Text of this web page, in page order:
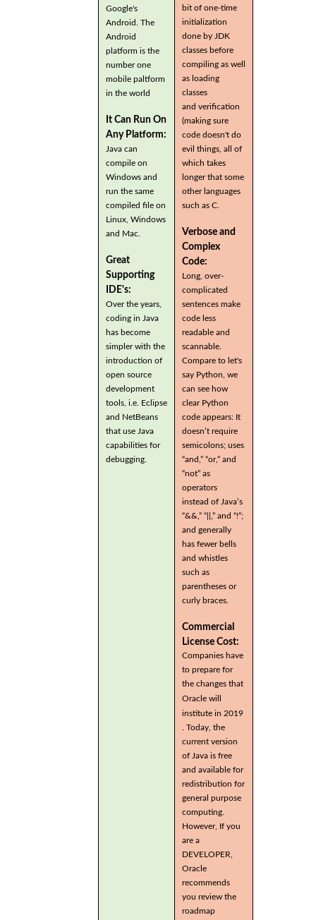
Google's
Android. The
Android
platform is the
number one
mobile paltform
in the world
It Can Run On
Any Platform:
Java can
compile on
Windows and
run the same
compiled file on
Linux, Windows
and Mac.
Great
Supporting
IDE's:
Over the years,
coding in Java
has become
simpler with the
introduction of
open source
development
tools, i.e. Eclipse
and NetBeans
that use Java
capabilities for
debugging.
bit of one-time
initialization
done by JDK
classes before
compiling as well
as loading
classes
and verification
(making sure
code doesn't do
evil things, all of
which takes
longer that some
other languages
such as C.
Verbose and
Complex
Code:
Long, over-
complicated
sentences make
code less
readable and
scannable.
Compare to let's
say Python, we
can see how
clear Python
code appears: It
doesn’t require
semicolons; uses
“and,” “or,” and
“not” as
operators
instead of Java’s
“&&,” “||,” and “!”;
and generally
has fewer bells
and whistles
such as
parentheses or
curly braces.
Commercial
License Cost:
Companies have
to prepare for
the changes that
Oracle will
institute in 2019
. Today, the
current version
of Java is free
and available for
redistribution for
general purpose
computing.
However, If you
are a
DEVELOPER,
Oracle
recommends
you review the
roadmap